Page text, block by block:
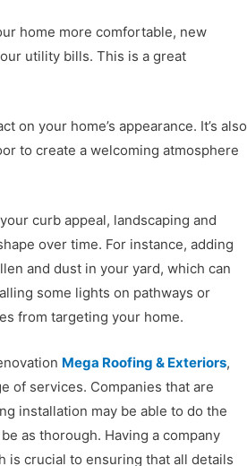
home more comfortable, new
utility bills. This is a great
on your home’s appearance. It’s also
to create a welcoming atmosphere
curb appeal, landscaping and
over time. For instance, adding
and dust in your yard, which can
some lights on pathways or
from targeting your home.
Mega Roofing & Exteriors,
of services. Companies that are
installation may be able to do the
as thorough. Having a company
is crucial to ensuring that all details